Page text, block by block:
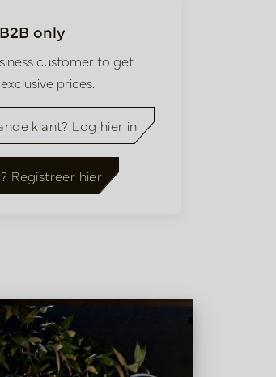
only
customer to get
prices.
klant? Log hier in
Registreer hier